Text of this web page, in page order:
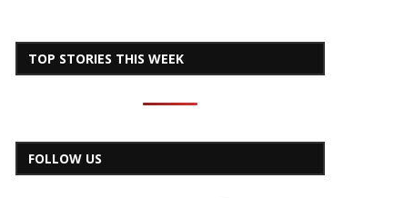
TOP STORIES THIS WEEK
FOLLOW US